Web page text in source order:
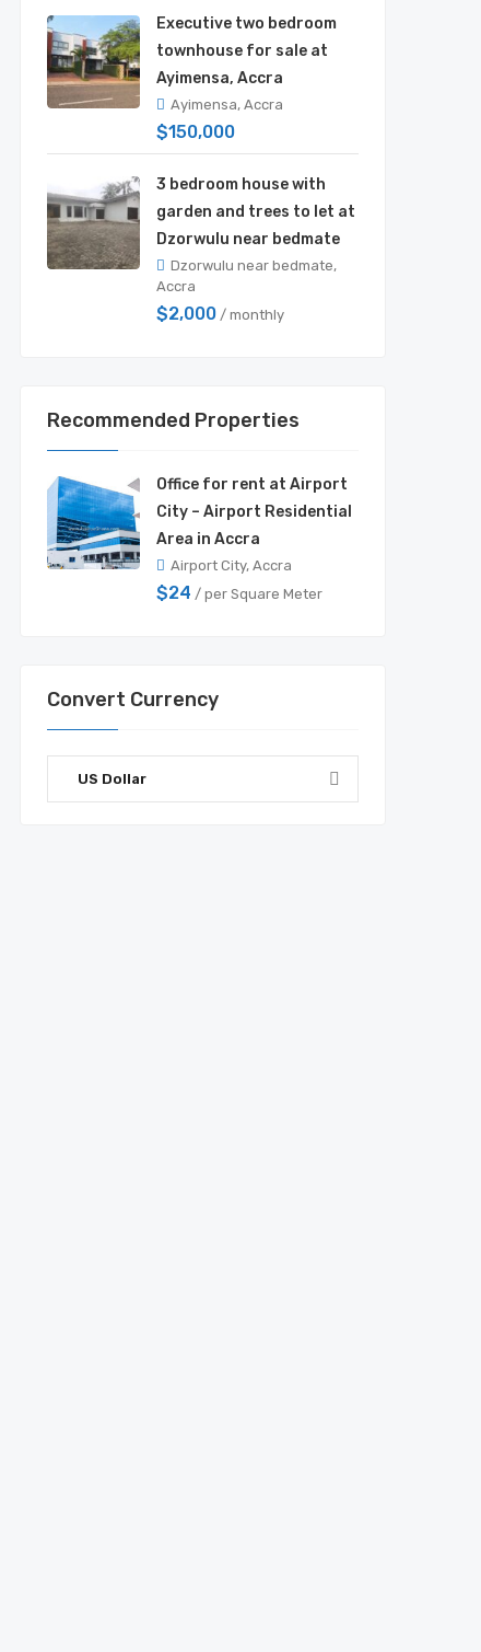
Executive two bedroom
townhouse for sale at
Ayimensa, Accra
Ayimensa, Accra
$150,000
3 bedroom house with
garden and trees to let at
Dzorwulu near bedmate
Dzorwulu near bedmate,
Accra
$2,000 / monthly
Recommended Properties
Office for rent at Airport
City – Airport Residential
Area in Accra
Airport City, Accra
$24 / per Square Meter
Convert Currency
US Dollar